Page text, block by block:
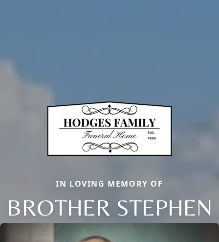
IN LOVING MEMORY OF
BROTHER STEPHEN